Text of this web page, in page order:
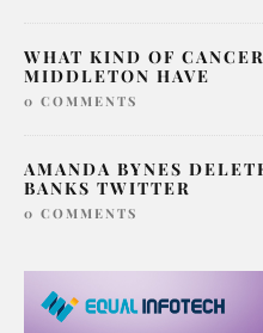
WHAT KIND OF
MIDDLETON HAVE
0 COMMENTS
AMANDA BYNES
BANKS TWITTER
0 COMMENTS